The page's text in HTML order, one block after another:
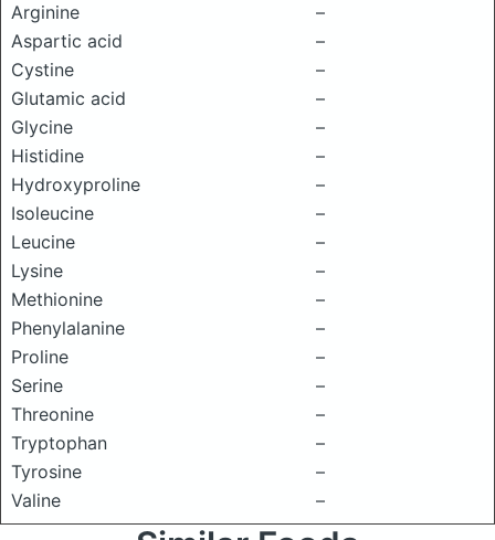
Arginine
–
Aspartic acid
–
Cystine
–
Glutamic acid
–
Glycine
–
Histidine
–
Hydroxyproline
–
Isoleucine
–
Leucine
–
Lysine
–
Methionine
–
Phenylalanine
–
Proline
–
Serine
–
Threonine
–
Tryptophan
–
Tyrosine
–
Valine
–